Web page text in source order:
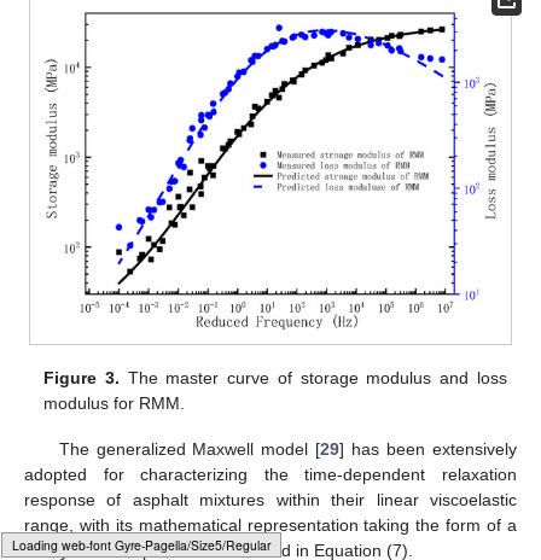
Loading [MathJax]/jax/output/HTML-CSS/fonts/Gyre-Pagella/Size4/Regular/Main.js
Figure 3. The master curve of storage modulus and loss
modulus for RMM.
The generalized Maxwell model [29] has been extensively
adopted for characterizing the time-dependent relaxation
response of asphalt mixtures within their linear viscoelastic
range, with its mathematical representation taking the form of a
Prony series expansion as detailed in Equation (7).